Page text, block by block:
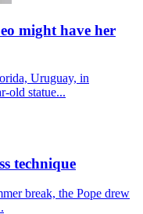
might have her
Uruguay, in
old statue...
technique
break, the Pope drew